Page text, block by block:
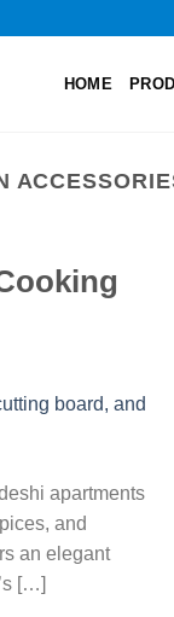
HOME
apartments
and
an elegant
[…]